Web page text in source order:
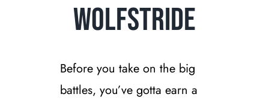
Wolfstride
Before you take on the big
battles, you’ve gotta earn a